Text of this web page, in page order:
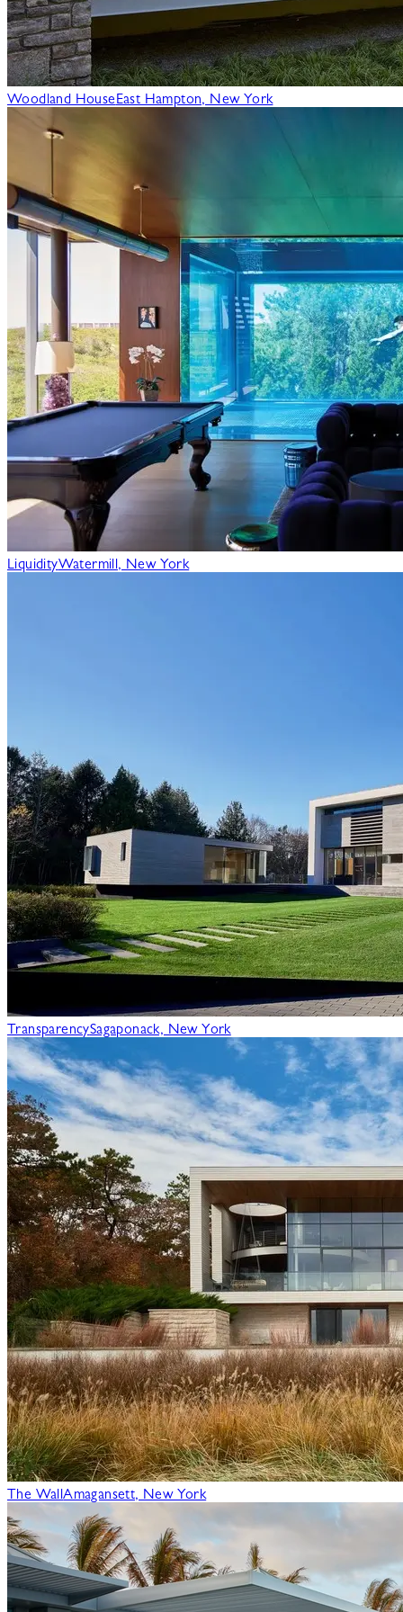
Woodland HouseEast Hampton, New York
LiquidityWatermill, New York
TransparencySagaponack, New York
The WallAmagansett, New York